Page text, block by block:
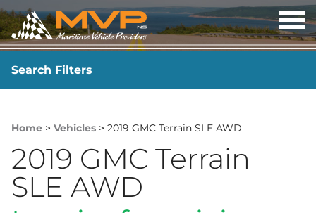
Search Filters
YEAR
Home > Vehicles > 2019 GMC Terrain SLE AWD
2019 GMC Terrain
SLE AWD